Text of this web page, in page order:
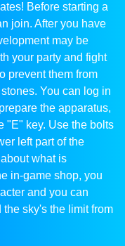
Before starting a
join. After you have
may be
your party and fight
prevent them from
You can log in
the apparatus,
"E" key. Use the bolts
left part of the
what is
in-game shop, you
and you can
sky's the limit from